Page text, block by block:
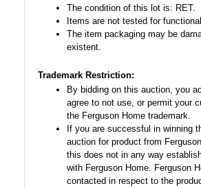
The condition of this lot is: RET.
Items are not tested for
The item packaging may be
existent.
Trademark Restriction:
By bidding on this auction, you
agree to not use, or permit your
the Ferguson Home trademark.
If you are successful in winning
auction for product from
this does not in any way
with Ferguson Home. Ferguson
contacted in respect to the